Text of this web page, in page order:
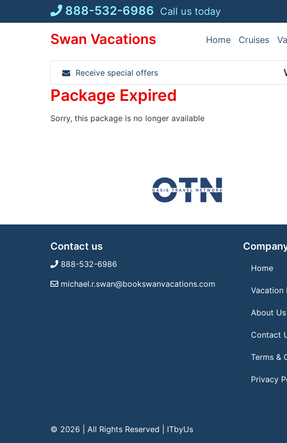
888-532-6986 Call us today
Swan Vacations Home Cruises
Receive special offers
Package Expired
Sorry, this package is no longer available
Contact us
888-532-6986
michael.r.swan@bookswanvacations.com
Home
Vacation
About Us
Contact
Terms &
Privacy
© 2026 | All Rights Reserved ITbyUs